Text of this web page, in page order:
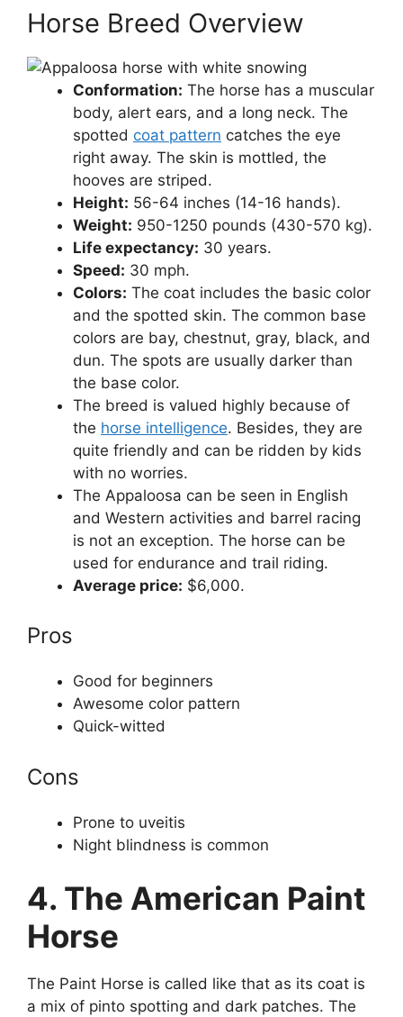
Horse Breed Overview
Conformation: The horse has a muscular
body, alert ears, and a long neck. The
spotted coat pattern catches the eye
right away. The skin is mottled, the
hooves are striped.
Height: 56-64 inches (14-16 hands).
Weight: 950-1250 pounds (430-570 kg).
Life expectancy: 30 years.
Speed: 30 mph.
Colors: The coat includes the basic color
and the spotted skin. The common base
colors are bay, chestnut, gray, black, and
dun. The spots are usually darker than
the base color.
The breed is valued highly because of
the horse intelligence. Besides, they are
quite friendly and can be ridden by kids
with no worries.
The Appaloosa can be seen in English
and Western activities and barrel racing
is not an exception. The horse can be
used for endurance and trail riding.
Average price: $6,000.
Pros
Good for beginners
Awesome color pattern
Quick-witted
Cons
Prone to uveitis
Night blindness is common
4. The American Paint
Horse
The Paint Horse is called like that as its coat is
a mix of pinto spotting and dark patches. The